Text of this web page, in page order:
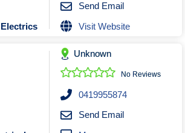
Upholstering Services
Waterproofing Services
Send Email
Visit Website
Unknown
No Reviews
0419955874
Send Email